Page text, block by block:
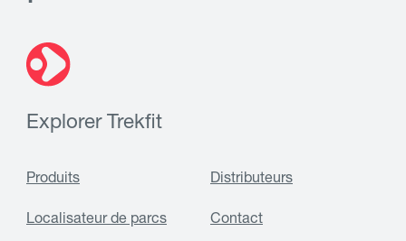
Explorer Trekfit
Produits Distributeurs
Localisateur de parcs Contact